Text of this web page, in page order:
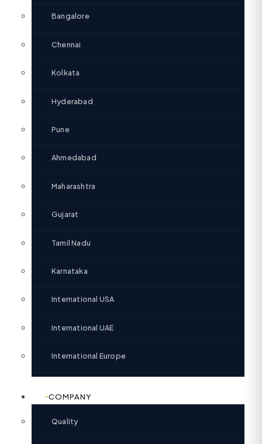
Bangalore
Chennai
Kolkata
Hyderabad
Pune
Ahmedabad
Maharashtra
Gujarat
Tamil Nadu
Karnataka
International USA
International UAE
International Europe
COMPANY
Quality